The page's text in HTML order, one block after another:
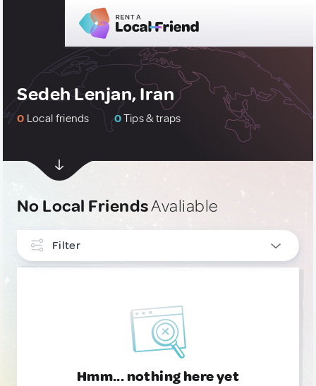
Sedeh Lenjan, Iran
0 Local friends 0Tips & traps
No Local FriendsAvaliable
Filter
Hmm... nothing here yet